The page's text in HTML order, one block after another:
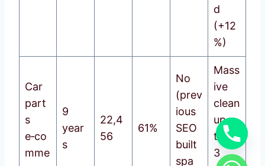
d
(+12
%)
Car
part
s
e‑co
mme
9
year
s
22,4
56
61%
No
(prev
ious
SEO
built
spa
Mass
ive
clean
up,
took
3